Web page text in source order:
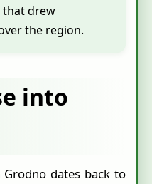
that drew
the region.
into
dates back to